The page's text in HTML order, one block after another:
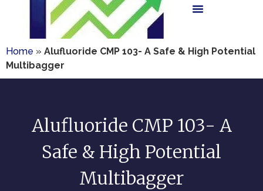
Home » Alufluoride CMP 103- A Safe & High Potential
Multibagger
Alufluoride CMP 103- A
Safe & High Potential
Multibagger